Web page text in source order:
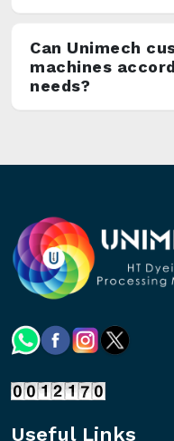
Can Unimech
machines
needs?
Useful Links